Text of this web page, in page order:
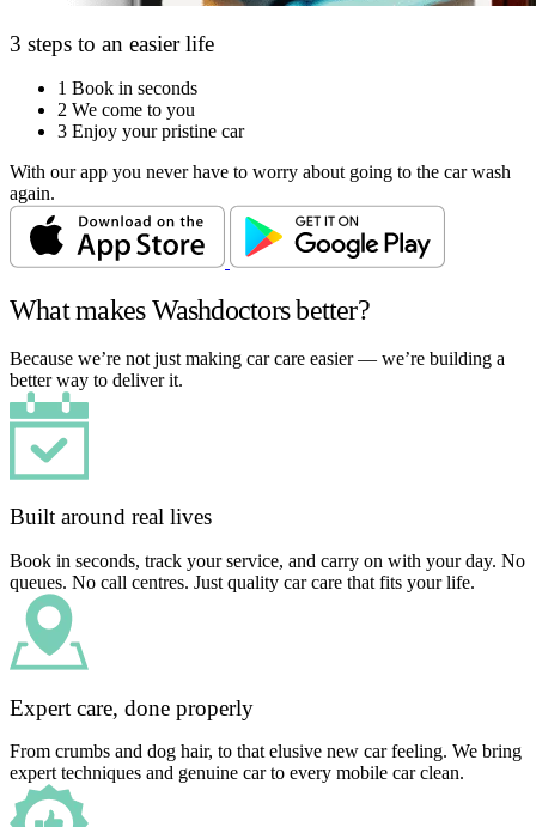
3 steps to an easier life
1 Book in seconds
2 We come to you
3 Enjoy your pristine car
With our app you never have to worry about going to the car wash
again.
What makes Washdoctors better?
Because we’re not just making car care easier — we’re building a
better way to deliver it.
Built around real lives
Book in seconds, track your service, and carry on with your day. No
queues. No call centres. Just quality car care that fits your life.
Expert care, done properly
From crumbs and dog hair, to that elusive new car feeling. We bring
expert techniques and genuine car to every mobile car clean.